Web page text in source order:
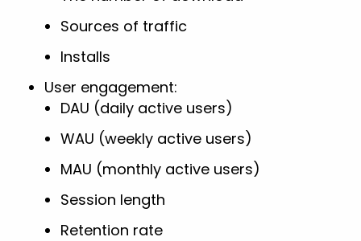
Sources of traffic
Installs
User engagement:
DAU (daily active users)
WAU (weekly active users)
MAU (monthly active users)
Session length
Retention rate